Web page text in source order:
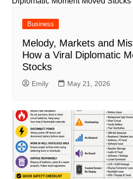
Business
Melody, Markets and
How a Viral Diplomatic
Stocks
Emily May 21, 2026